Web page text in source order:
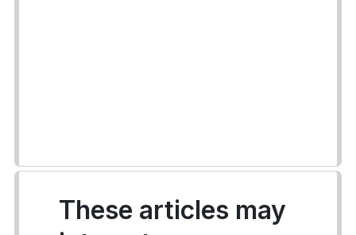
These articles may